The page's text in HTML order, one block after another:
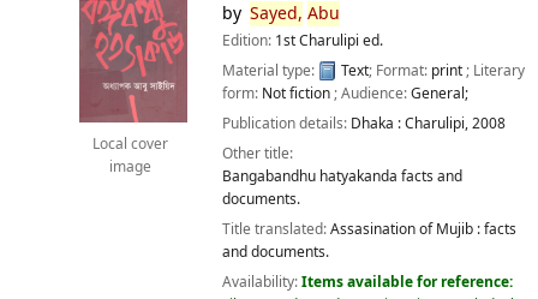
Local cover
image
by Sayed, Abu
Edition: 1st Charulipi ed.
Material type:
Text; Format: print; Literary
form: Not fiction; Audience:General;
Publication details: Dhaka :Charulipi,2008
Other title:
Bangabandhu hatyakanda facts and
documents.
Title translated:Assasination of Mujib : facts
and documents.
Availability:Items available for reference: